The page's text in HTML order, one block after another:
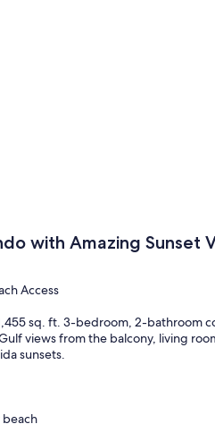
with Amazing Sunset
Access
sq. ft. 3-bedroom, 2-bathroom
views from the balcony, living
sunsets.